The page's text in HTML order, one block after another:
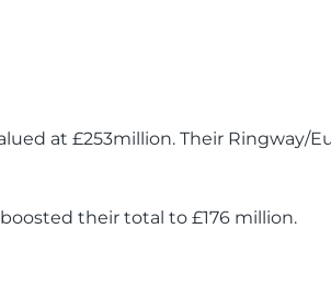
at £253million. Their Ringway/
their total to £176 million.